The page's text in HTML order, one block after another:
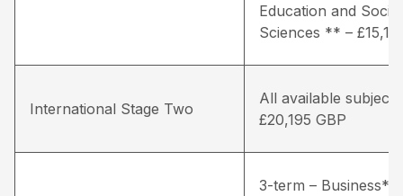
Education and Social
Sciences ** –
International Stage Two
All available
£20,195 GBP
3-term – Business* /